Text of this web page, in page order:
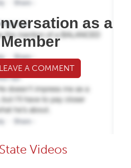
as a
A COMMENT
Videos